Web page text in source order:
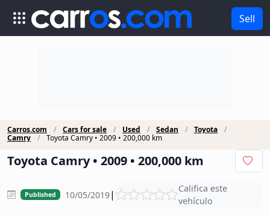
Sell
Carros.com Cars for sale Used Sedan
Toyota
Camry
Toyota Camry • 2009 • 200,000 km
Toyota Camry • 2009 • 200,000 km
Published 10/05/2019|
Califica este
vehículo